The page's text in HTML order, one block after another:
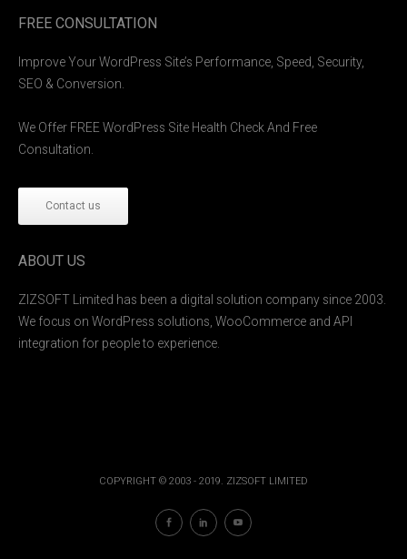
FREE CONSULTATION
Improve Your WordPress Site’s Performance, Speed, Security,
SEO & Conversion.
We Offer FREE WordPress Site Health Check And Free
Consultation.
Contact us
ABOUT US
ZIZSOFT Limited has been a digital solution company since 2003.
We focus on WordPress solutions, WooCommerce and API
integration for people to experience.
COPYRIGHT © 2003 - 2019. ZIZSOFT LIMITED